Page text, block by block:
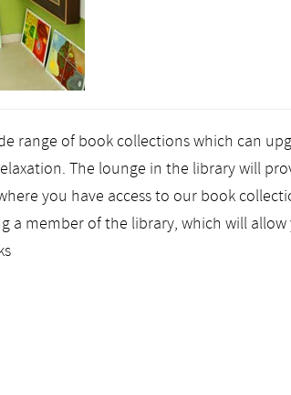
range of book collections which can
The lounge in the library will
you have access to our book
a member of the library, which will